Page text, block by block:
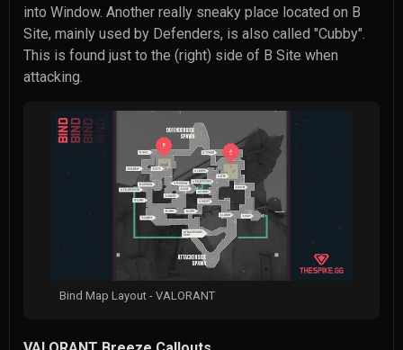
into Window. Another really sneaky place located on B
Site, mainly used by Defenders, is also called "Cubby".
This is found just to the (right) side of B Site when
attacking.
Bind Map Layout - VALORANT